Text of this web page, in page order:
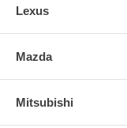
Lexus
Mazda
Mitsubishi